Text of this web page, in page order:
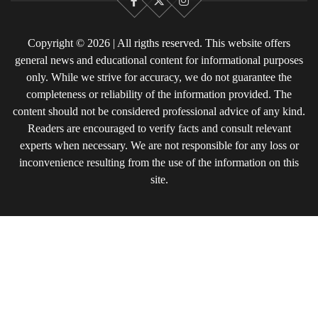
Facebook
X Instagram
Copyright © 2026 | All rigths reserved. This website offers
general news and educational content for informational purposes
only. While we strive for accuracy, we do not guarantee the
completeness or reliability of the information provided. The
content should not be considered professional advice of any kind.
Readers are encouraged to verify facts and consult relevant
experts when necessary. We are not responsible for any loss or
inconvenience resulting from the use of the information on this
site.